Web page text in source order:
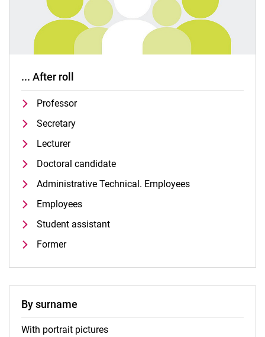
... After roll
Professor
Secretary
Lecturer
Doctoral candidate
Administrative Technical. Employees
Employees
Student assistant
Former
By surname
With portrait pictures